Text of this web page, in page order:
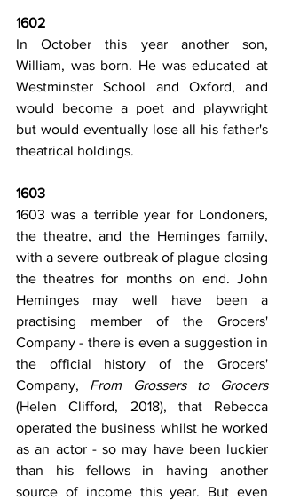
1602
In October this year another son,
William, was born. He was educated at
Westminster School and Oxford, and
would become a poet and playwright
but would eventually lose all his father's
theatrical holdings.
1603
1603 was a terrible year for Londoners,
the theatre, and the Heminges family,
with a severe outbreak of plague closing
the theatres for months on end. John
Heminges may well have been a
practising member of the Grocers'
Company - there is even a suggestion in
the official history of the Grocers'
Company,
From Grossers to Grocers
(Helen Clifford, 2018), that Rebecca
operated the business whilst he worked
as an actor - so may have been luckier
than his fellows in having another
source of income this year. But even